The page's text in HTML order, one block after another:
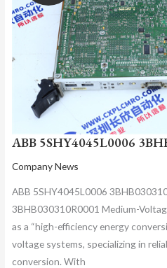
ABB 5SHY4045L0006
Company News
ABB 5SHY4045L0006
3BHB030310R0001 Medium-
as a “high-efficiency energy
voltage systems, specializing in
conversion. With